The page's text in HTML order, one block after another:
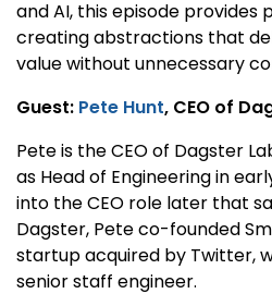
and AI, this episode provides
creating abstractions that
value without unnecessary
Guest: Pete Hunt, CEO of
Pete is the CEO of Dagster
as Head of Engineering in
into the CEO role later that
Dagster, Pete co-founded
startup acquired by Twitter,
senior staff engineer.